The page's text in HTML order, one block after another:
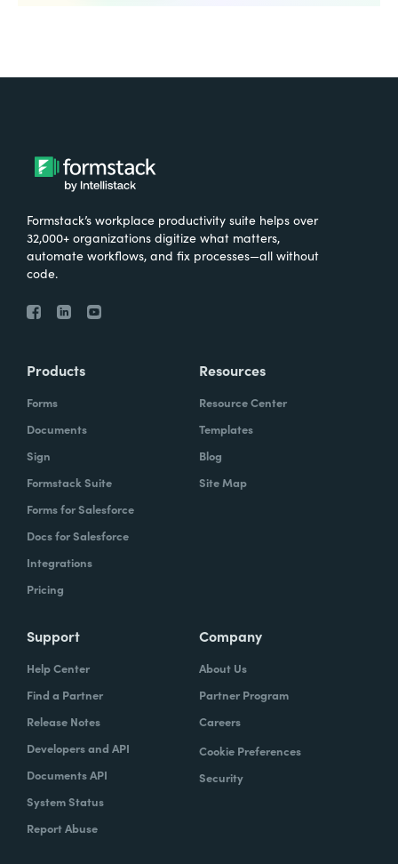
Formstack’s workplace productivity suite helps over
32,000+ organizations digitize what matters,
automate workflows, and fix processes—all without
code.
Products
Forms
Documents
Sign
Formstack Suite
Forms for Salesforce
Docs for Salesforce
Integrations
Pricing
Resources
Resource Center
Templates
Blog
Site Map
Support
Help Center
Find a Partner
Release Notes
Developers and API
Documents API
System Status
Report Abuse
Company
About Us
Partner Program
Careers
Cookie Preferences
Security